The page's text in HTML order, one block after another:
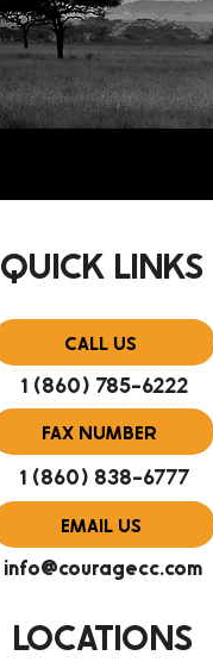
QUICK LINKS
CALL US
1 (860) 785-6222
FAX NUMBER
1 (860) 838-6777
EMAIL US
info@couragecc.com
LOCATIONS